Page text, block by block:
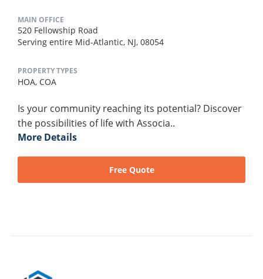
MAIN OFFICE
520 Fellowship Road
Serving entire Mid-Atlantic, NJ, 08054
PROPERTY TYPES
HOA, COA
Is your community reaching its potential? Discover
the possibilities of life with Associa..
More Details
Free Quote